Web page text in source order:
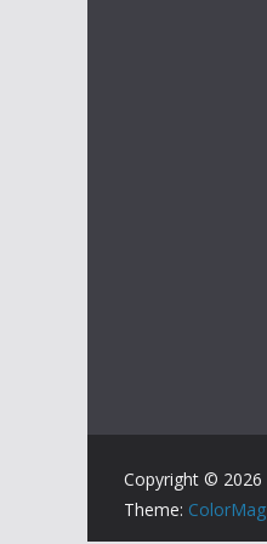
Copyright © 2026
Theme: ColorMag